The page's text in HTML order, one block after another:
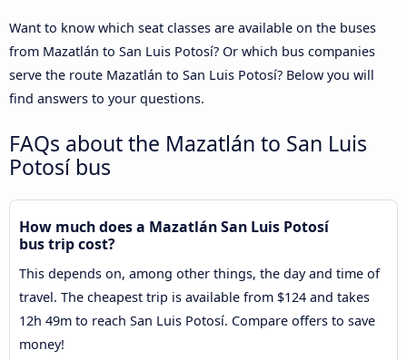
Want to know which seat classes are available on the buses
from Mazatlán to San Luis Potosí? Or which bus companies
serve the route Mazatlán to San Luis Potosí? Below you will
find answers to your questions.
FAQs about the Mazatlán to San Luis
Potosí bus
How much does a Mazatlán San Luis Potosí
bus trip cost?
This depends on, among other things, the day and time of
travel. The cheapest trip is available from $124 and takes
12h 49m to reach San Luis Potosí. Compare offers to save
money!